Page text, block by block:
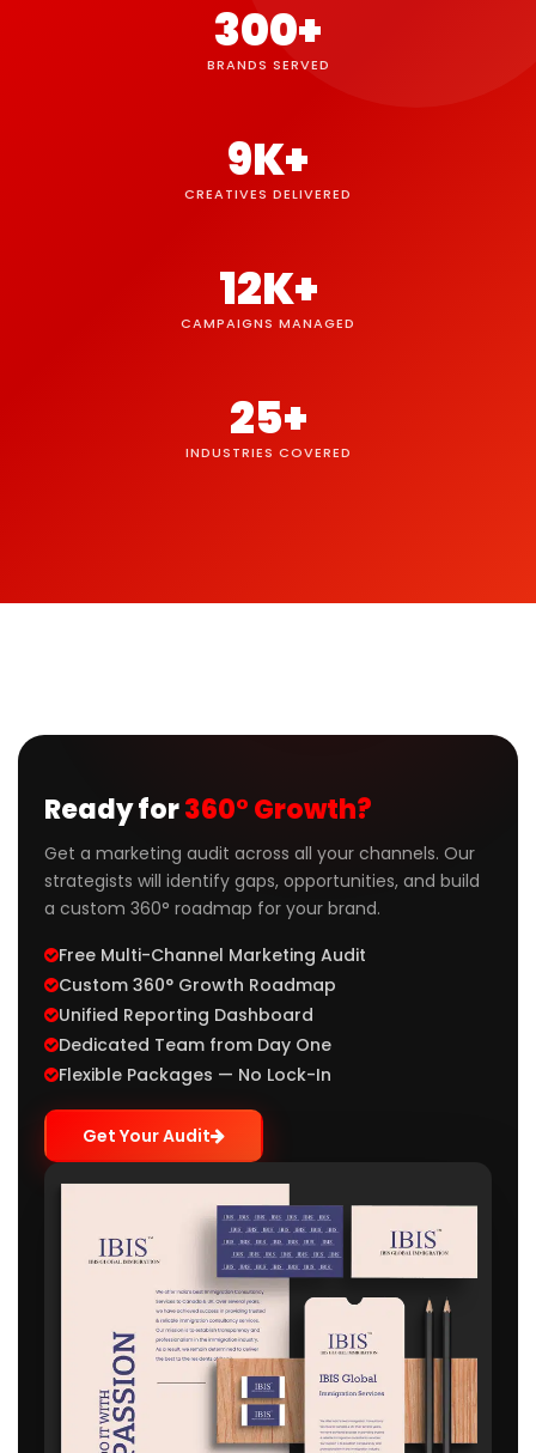
300+
BRANDS SERVED
9K+
CREATIVES DELIVERED
12K+
CAMPAIGNS MANAGED
25+
INDUSTRIES COVERED
Ready for360° Growth?
Get a marketing audit across all your channels. Our
strategists will identify gaps, opportunities, and build
a custom 360° roadmap for your brand.
Free Multi-Channel Marketing Audit
Custom 360° Growth Roadmap
Unified Reporting Dashboard
Dedicated Team from Day One
Flexible Packages — No Lock-In
Get Your Audit